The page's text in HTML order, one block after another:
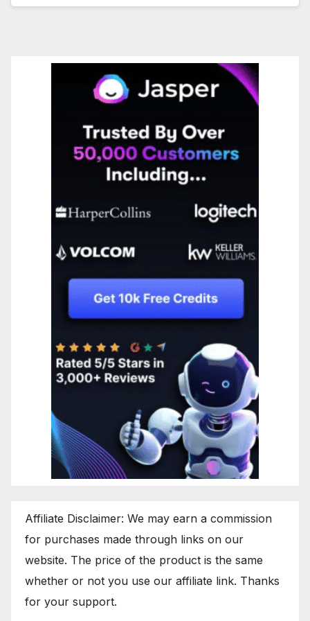
Affiliate Disclaimer: We may earn a commission
for purchases made through links on our
website. The price of the product is the same
whether or not you use our affiliate link. Thanks
for your support.